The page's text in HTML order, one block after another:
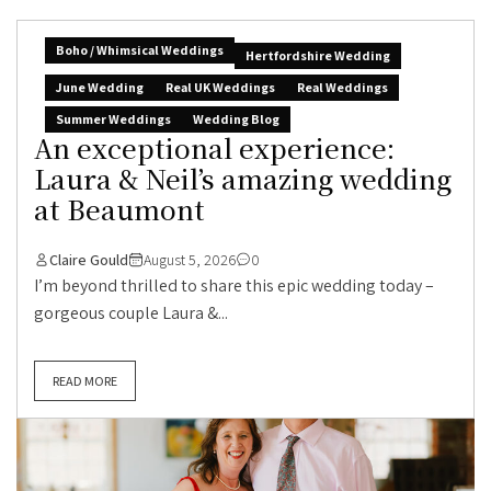
Boho / Whimsical Weddings
Hertfordshire Wedding
June Wedding
Real UK Weddings
Real Weddings
Summer Weddings
Wedding Blog
An exceptional experience:
Laura & Neil’s amazing wedding
at Beaumont
Claire Gould August 5, 2026 0
I’m beyond thrilled to share this epic wedding today –
gorgeous couple Laura &...
READ MORE